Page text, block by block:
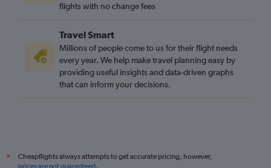
flights with no change fees
Travel Smart
Millions of people come to us for their flight needs
every year. We help make travel planning easy by
providing useful insights and data-driven graphs
that can inform your decisions.
*
Cheapflights always attempts to get accurate pricing, however,